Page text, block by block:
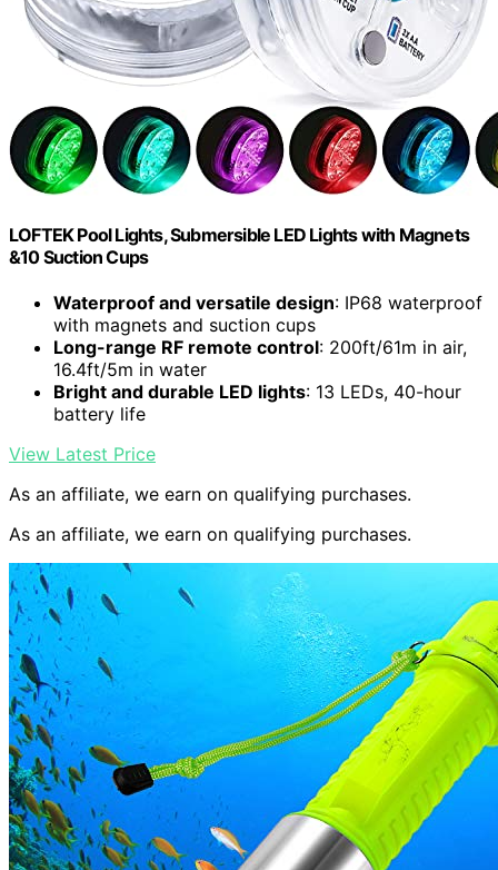
LOFTEK Pool Lights, Submersible LED Lights with Magnets
&10 Suction Cups
Waterproof and versatile design: IP68 waterproof
with magnets and suction cups
Long-range RF remote control: 200ft/61m in air,
16.4ft/5m in water
Bright and durable LED lights: 13 LEDs, 40-hour
battery life
View Latest Price
As an affiliate, we earn on qualifying purchases.
As an affiliate, we earn on qualifying purchases.